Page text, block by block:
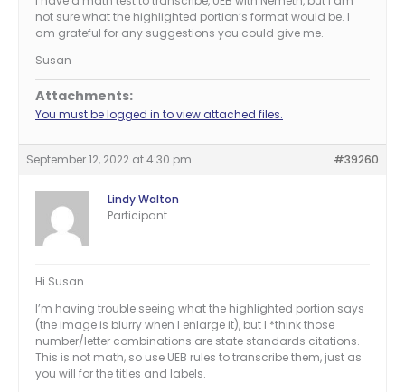
not sure what the highlighted portion’s format would be. I
am grateful for any suggestions you could give me.
Susan
Attachments:
You must be logged in to view attached files.
September 12, 2022 at 4:30 pm #39260
Lindy Walton
Participant
Hi Susan.
I’m having trouble seeing what the highlighted portion says
(the image is blurry when I enlarge it), but I *think those
number/letter combinations are state standards citations.
This is not math, so use UEB rules to transcribe them, just as
you will for the titles and labels.